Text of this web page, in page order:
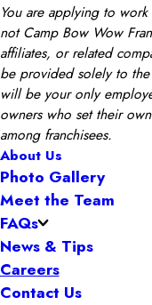
You are applying to
not Camp Bow Wow
affiliates, or related
be provided solely to
will be your only
owners who set their
among franchisees.
About Us
Photo Gallery
Meet the Team
FAQs
News & Tips
Careers
Contact Us